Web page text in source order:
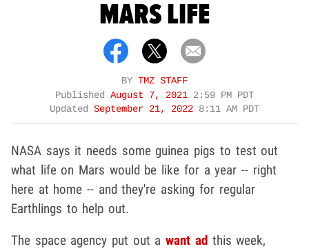
MARS LIFE
BY TMZ STAFF
Published August 7, 2021 2:59 PM PDT
Updated September 21, 2022 8:11 AM PDT
NASA says it needs some guinea pigs to test out
what life on Mars would be like for a year -- right
here at home -- and they're asking for regular
Earthlings to help out.
The space agency put out awant adthis week,